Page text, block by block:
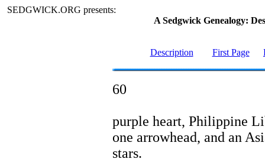
SEDGWICK.ORG presents:
A Sedgwick Genealogy:
Description First Page
60
purple heart, Philippine
one arrowhead, and an
stars.